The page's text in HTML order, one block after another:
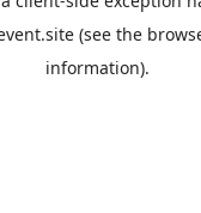
(see the
information).